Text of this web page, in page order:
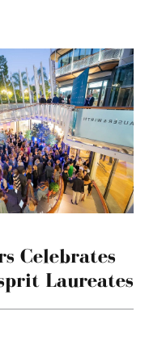
Celebrates
Laureates